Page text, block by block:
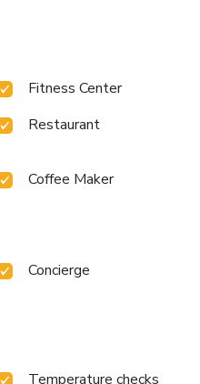
certain rooms in the
for a more pleasant
of television and cable TV
or tea maker available
the significance
visitor contentment,
within a few chosen
free at Best Western
available for you on the
options are constantly
miss experiencing bar for
Throughout the
activities available at Best
the pool at hotel and
who enjoy maintaining
Fitness Center
Restaurant
Coffee Maker
Concierge
Temperature checks